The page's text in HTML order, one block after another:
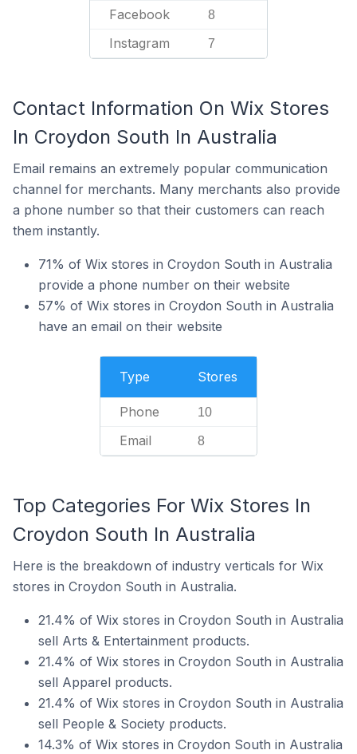
Facebook 8
Instagram 7
Contact Information On Wix Stores
In Croydon South In Australia
Email remains an extremely popular communication
channel for merchants. Many merchants also provide
a phone number so that their customers can reach
them instantly.
71% of Wix stores in Croydon South in Australia
provide a phone number on their website
57% of Wix stores in Croydon South in Australia
have an email on their website
Type Stores
Phone 10
Email 8
Top Categories For Wix Stores In
Croydon South In Australia
Here is the breakdown of industry verticals for Wix
stores in Croydon South in Australia.
21.4% of Wix stores in Croydon South in Australia
sell Arts & Entertainment products.
21.4% of Wix stores in Croydon South in Australia
sell Apparel products.
21.4% of Wix stores in Croydon South in Australia
sell People & Society products.
14.3% of Wix stores in Croydon South in Australia